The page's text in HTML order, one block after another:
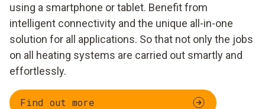
using a smartphone or tablet. Benefit from
intelligent connectivity and the unique all-in-one
solution for all applications. So that not only the jobs
on all heating systems are carried out smartly and
effortlessly.
Find out more